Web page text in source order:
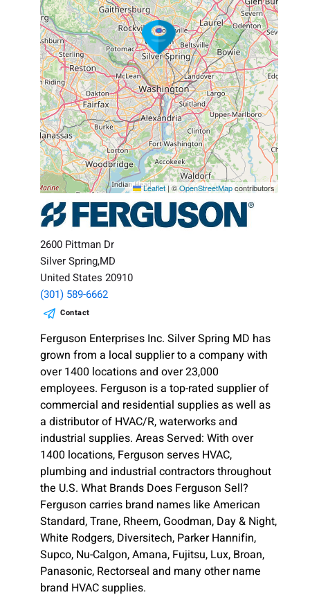
Leaflet | ©OpenStreetMapcontributors
2600 Pittman Dr
Silver Spring,MD
United States 20910
(301) 589-6662
Contact
Ferguson Enterprises Inc. Silver Spring MD has
grown from a local supplier to a company with
over 1400 locations and over 23,000
employees. Ferguson is a top-rated supplier of
commercial and residential supplies as well as
a distributor of HVAC/R, waterworks and
industrial supplies. Areas Served: With over
1400 locations, Ferguson serves HVAC,
plumbing and industrial contractors throughout
the U.S. What Brands Does Ferguson Sell?
Ferguson carries brand names like American
Standard, Trane, Rheem, Goodman, Day & Night,
White Rodgers, Diversitech, Parker Hannifin,
Supco, Nu-Calgon, Amana, Fujitsu, Lux, Broan,
Panasonic, Rectorseal and many other name
brand HVAC supplies.